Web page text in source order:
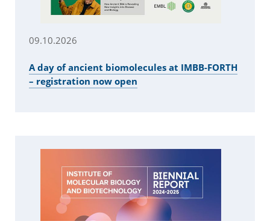
09.10.2026
A day of ancient biomolecules at IMBB-FORTH
– registration now open